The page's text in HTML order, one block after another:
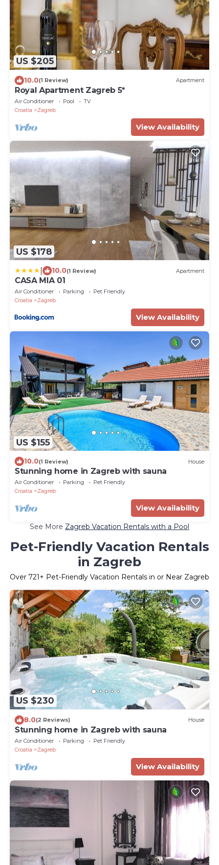
US $205
10.0(1 Review) Apartment
Royal Apartment Zagreb 5*
Air Conditioner Pool
TV
Croatia
Zagreb
View Availability
US $178
10.0(1 Review) Apartment
CASA MIA 01
Air Conditioner Parking
Pet Friendly
Croatia
Zagreb
View Availability
US $155
10.0(1 Review) House
Stunning home in Zagreb with sauna
Air Conditioner Parking
Pet Friendly
Croatia
Zagreb
View Availability
See More Zagreb Vacation Rentals with a Pool
Pet-Friendly Vacation Rentals
in Zagreb
Over 721+ Pet-Friendly Vacation Rentals in or Near Zagreb
US $230
8.0(2 Reviews) House
Stunning home in Zagreb with sauna
Air Conditioner Parking
Pet Friendly
Croatia
Zagreb
View Availability